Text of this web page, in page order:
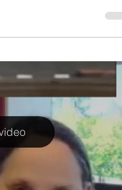
of the